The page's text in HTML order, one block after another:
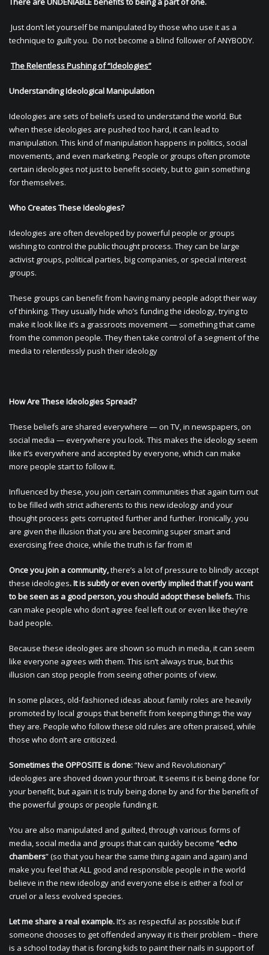
Just don’t let yourself be manipulated by those who use it as a
technique to guilt you. Do not become a blind follower of ANYBODY.
The Relentless Pushing of “Ideologies”
Understanding Ideological Manipulation
Ideologies are sets of beliefs used to understand the world. But
when these ideologies are pushed too hard, it can lead to
manipulation. This kind of manipulation happens in politics, social
movements, and even marketing. People or groups often promote
certain ideologies not just to benefit society, but to gain something
for themselves.
Who Creates These Ideologies?
Ideologies are often developed by powerful people or groups
wishing to control the public thought process. They can be large
activist groups, political parties, big companies, or special interest
groups.
These groups can benefit from having many people adopt their way
of thinking. They usually hide who’s funding the ideology, trying to
make it look like it’s a grassroots movement — something that came
from the common people. They then take control of a segment of the
media to relentlessly push their ideology
How Are These Ideologies Spread?
These beliefs are shared everywhere — on TV, in newspapers, on
social media — everywhere you look. This makes the ideology seem
like it’s everywhere and accepted by everyone, which can make
more people start to follow it.
Influenced by these, you join certain communities that again turn out
to be filled with strict adherents to this new ideology and your
thought process gets corrupted further and further. Ironically, you
are given the illusion that you are becoming super smart and
exercising free choice, while the truth is far from it!
Once you join a community,there’s a lot of pressure to blindly accept
these ideologies. It is subtly or even overtly implied that if you want
to be seen as a good person, you should adopt these beliefs.This
can make people who don’t agree feel left out or even like they’re
bad people.
Because these ideologies are shown so much in media, it can seem
like everyone agrees with them. This isn’t always true, but this
illusion can stop people from seeing other points of view.
In some places, old-fashioned ideas about family roles are heavily
promoted by local groups that benefit from keeping things the way
they are. People who follow these old rules are often praised, while
those who don’t are criticized.
Sometimes the OPPOSITE is done:“New and Revolutionary”
ideologies are shoved down your throat. It seems it is being done for
your benefit, but again it is truly being done by and for the benefit of
the powerful groups or people funding it.
You are also manipulated and guilted, through various forms of
media, social media and groups that can quickly become “echo
chambers” (so that you hear the same thing again and again) and
make you feel that ALL good and responsible people in the world
believe in the new ideology and everyone else is either a fool or
cruel or a less evolved species.
Let me share a real example.It’s as respectful as possible but if
someone chooses to get offended anyway it is their problem – there
is a school today that is forcing kids to paint their nails in support of